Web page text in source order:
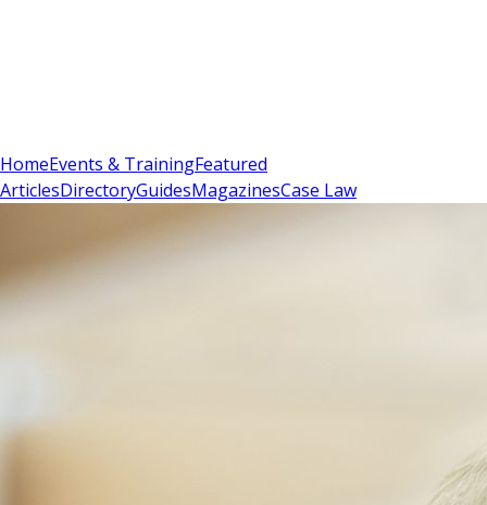
HomeEvents & TrainingFeatured
ArticlesDirectoryGuidesMagazinesCase Law